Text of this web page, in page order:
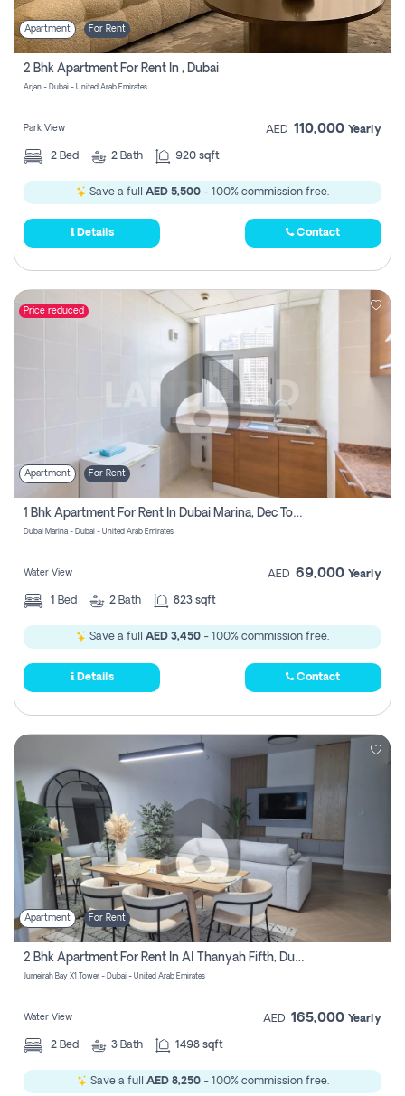
Apartment For Rent
2 Bhk Apartment For Rent In , Dubai
Arjan - Dubai - United Arab Emirates
Park View AED 110,000 Yearly
2 Bed 2 Bath 920 sqft
Save a full AED 5,500 - 100% commission free.
Details Contact
Price reduced
Apartment For Rent
1 Bhk Apartment For Rent In Dubai Marina, Dec Towers
Dubai Marina - Dubai - United Arab Emirates
Water View AED 69,000 Yearly
1 Bed 2 Bath 823 sqft
Save a full AED 3,450 - 100% commission free.
Details Contact
Apartment For Rent
2 Bhk Apartment For Rent In Al Thanyah Fifth, Dubai
Jumeirah Bay X1 Tower - Dubai - United Arab Emirates
Water View AED 165,000 Yearly
2 Bed 3 Bath 1498 sqft
Save a full AED 8,250- 100% commission free.